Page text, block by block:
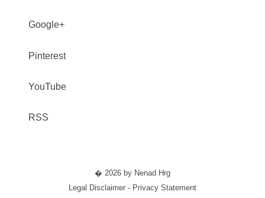
Google+
Pinterest
YouTube
RSS
� 2026 by Nenad Hrg
Legal Disclaimer - Privacy Statement